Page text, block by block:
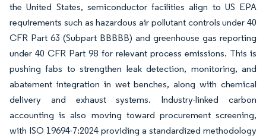
the United States, semiconductor facilities align to US EPA
requirements such as hazardous air pollutant controls under 40
CFR Part 63 (Subpart BBBBB) and greenhouse gas reporting
under 40 CFR Part 98 for relevant process emissions. This is
pushing fabs to strengthen leak detection, monitoring, and
abatement integration in wet benches, along with chemical
delivery and exhaust systems. Industry-linked carbon
accounting is also moving toward procurement screening,
with ISO 19694-7:2024 providing a standardized methodology